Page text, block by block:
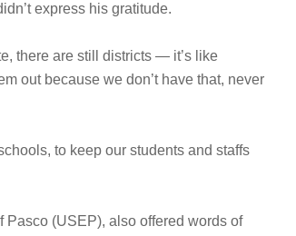
express his gratitude.
there are still districts — it’s like
out because we don’t have that, never
to keep our students and staffs
(USEP), also offered words of